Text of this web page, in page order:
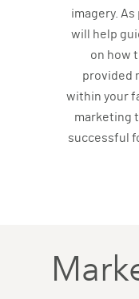
imagery.
will help
on how
provided
within your
marketing
successful